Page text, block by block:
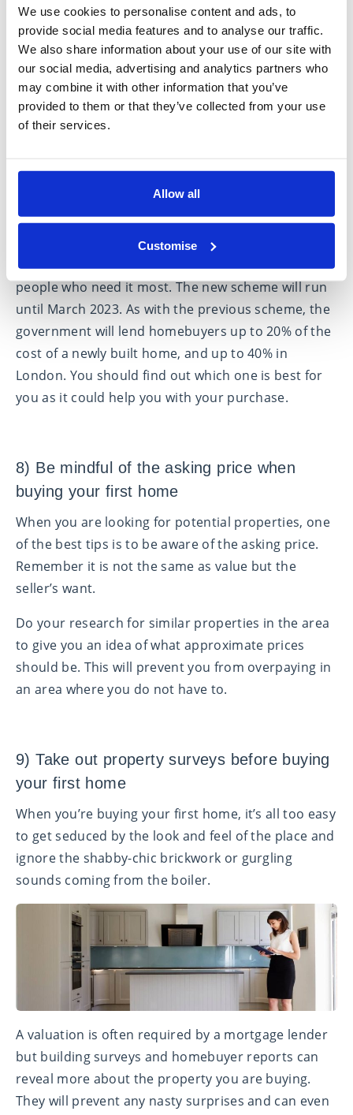
We use cookies to personalise content and ads, to
provide social media features and to analyse our traffic.
We also share information about your use of our site with
our social media, advertising and analytics partners who
may combine it with other information that you’ve
provided to them or that they’ve collected from your use
of their services.
Allow all
Customise
Lifetime ISAs; shared ownership schemes; and the
new Help to Buy: Equity Loan scheme which was
launched on 1 April 2021.
The new Help to Buy: Equity Loan scheme is for
first-time buyers and includes regional property
price limits to ensure the scheme reaches the
people who need it most. The new scheme will run
until March 2023. As with the previous scheme, the
government will lend homebuyers up to 20% of the
cost of a newly built home, and up to 40% in
London. You should find out which one is best for
you as it could help you with your purchase.
8) Be mindful of the asking price when
buying your first home
When you are looking for potential properties, one
of the best tips is to be aware of the asking price.
Remember it is not the same as value but the
seller’s want.
Do your research for similar properties in the area
to give you an idea of what approximate prices
should be. This will prevent you from overpaying in
an area where you do not have to.
9) Take out property surveys before buying
your first home
When you’re buying your first home, it’s all too easy
to get seduced by the look and feel of the place and
ignore the shabby-chic brickwork or gurgling
sounds coming from the boiler.
A valuation is often required by a mortgage lender
but building surveys and homebuyer reports can
reveal more about the property you are buying.
They will prevent any nasty surprises and can even